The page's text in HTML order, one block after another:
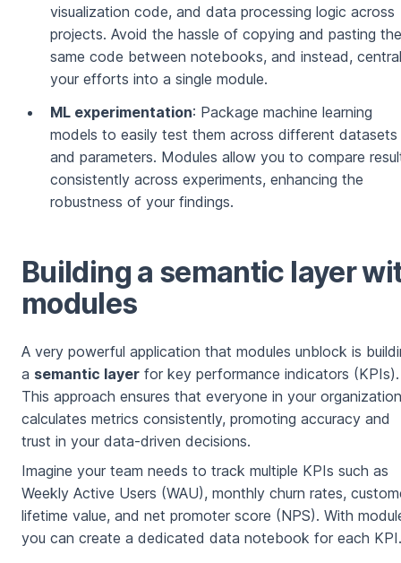
visualization code, and data processing logic across
projects. Avoid the hassle of copying and pasting the
same code between notebooks, and instead,
your efforts into a single module.
ML experimentation: Package machine learning
models to easily test them across different datasets
and parameters. Modules allow you to compare
consistently across experiments, enhancing the
robustness of your findings.
Building a semantic layer
modules
A very powerful application that modules unblock is
a semantic layer for key performance indicators (KPIs).
This approach ensures that everyone in your organization
calculates metrics consistently, promoting accuracy and
trust in your data-driven decisions.
Imagine your team needs to track multiple KPIs such as
Weekly Active Users (WAU), monthly churn rates,
lifetime value, and net promoter score (NPS). With
you can create a dedicated data notebook for each KPI.